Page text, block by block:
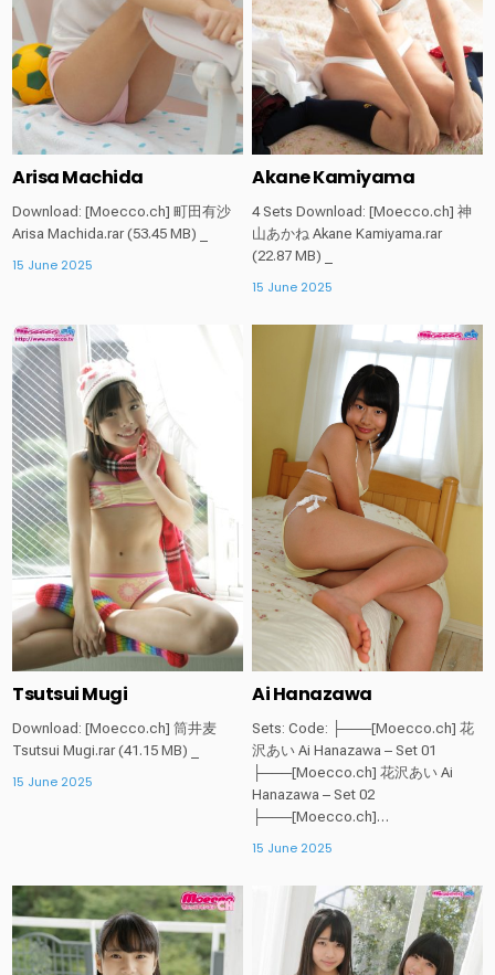
Arisa Machida
Download: [Moecco.ch] 町田有沙
Arisa Machida.rar (53.45 MB) _
15 June 2025
Akane Kamiyama
4 Sets Download: [Moecco.ch] 神
山あかね Akane Kamiyama.rar
(22.87 MB) _
15 June 2025
Posted
in
Tsutsui Mugi
Download: [Moecco.ch] 筒井麦
Tsutsui Mugi.rar (41.15 MB) _
15 June 2025
Posted
in
Ai Hanazawa
Sets: Code: ├───[Moecco.ch] 花
沢あい Ai Hanazawa – Set 01
├───[Moecco.ch] 花沢あい Ai
Hanazawa – Set 02
├───[Moecco.ch]…
15 June 2025
Posted
Posted